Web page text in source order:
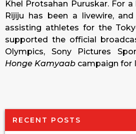
Khel Protsahan Puruskar. For
Rijiju has been a livewire,
assisting athletes for the
supported the official
Olympics, Sony Pictures
Honge Kamyaab campaign for
RECENT POSTS